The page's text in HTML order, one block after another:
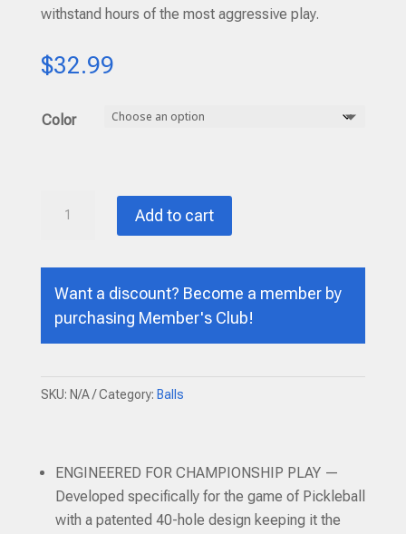
withstand hours of the most aggressive play.
$32.99
Color
One
Dozen
Add to cart
Want a discount? Become a member by
purchasing Member's Club!
SKU: N/A Category: Balls
ENGINEERED FOR CHAMPIONSHIP PLAY —
Developed specifically for the game of Pickleball
with a patented 40-hole design keeping it the